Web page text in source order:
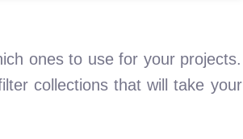
ones to use for your projects.
collections that will take your